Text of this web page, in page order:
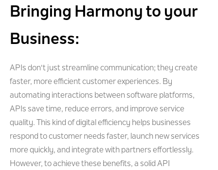
Bringing Harmony to your
Business:
APIs don't just streamline communication; they create
faster, more efficient customer experiences. By
automating interactions between software platforms,
APIs save time, reduce errors, and improve service
quality. This kind of digital efficiency helps businesses
respond to customer needs faster, launch new services
more quickly, and integrate with partners effortlessly.
However, to achieve these benefits, a solid API